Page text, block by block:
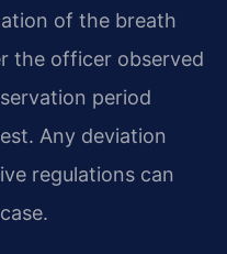
of the breath
the officer observed
period
Any deviation
regulations can